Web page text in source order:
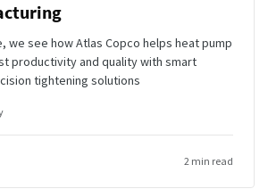
we see how Atlas Copco helps heat pump
productivity and quality with smart
tightening solutions
2 min read